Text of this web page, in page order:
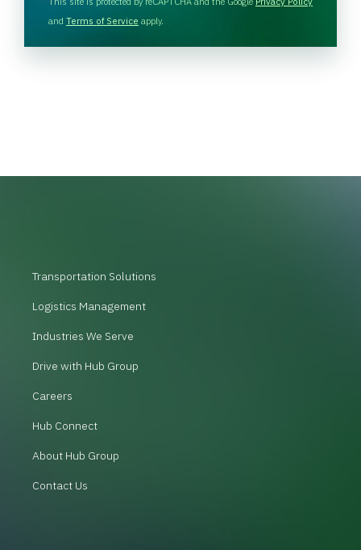
H
A
and Terms of Service apply.
Transportation Solutions
Logistics Management
Industries We Serve
Drive with Hub Group
Careers
Hub Connect
About Hub Group
Contact Us